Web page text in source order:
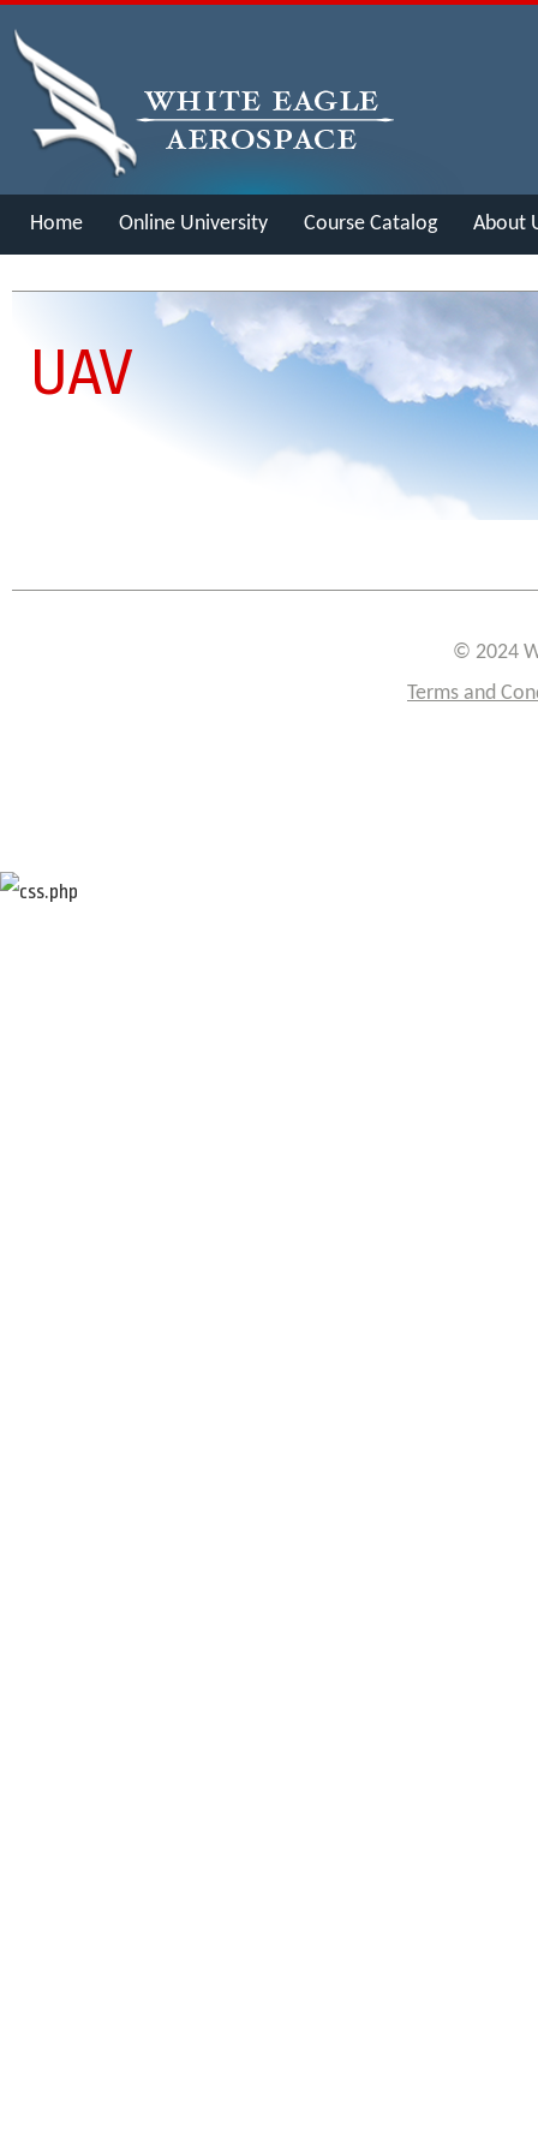
Home Online University Course Catalog About
UAV
© 2024
Terms and